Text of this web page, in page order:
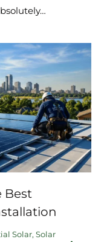
Best
Solar, Solar